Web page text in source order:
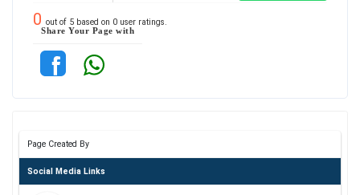
0 out of 5 based on 0 user ratings.
Share Your Page with
Page Created By
Social Media Links